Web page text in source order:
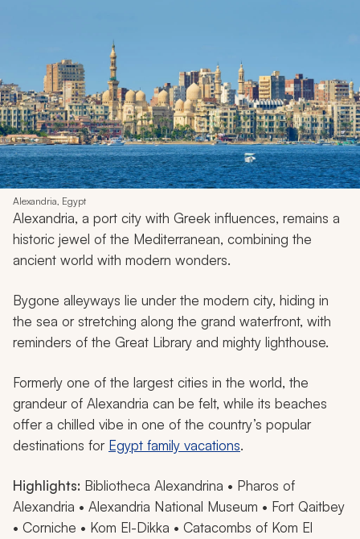
Alexandria, Egypt
Alexandria, a port city with Greek influences, remains a
historic jewel of the Mediterranean, combining the
ancient world with modern wonders.
Bygone alleyways lie under the modern city, hiding in
the sea or stretching along the grand waterfront, with
reminders of the Great Library and mighty lighthouse.
Formerly one of the largest cities in the world, the
grandeur of Alexandria can be felt, while its beaches
offer a chilled vibe in one of the country’s popular
destinations for Egypt family vacations.
Highlights: Bibliotheca Alexandrina • Pharos of
Alexandria • Alexandria National Museum • Fort Qaitbey
• Corniche • Kom El-Dikka • Catacombs of Kom El